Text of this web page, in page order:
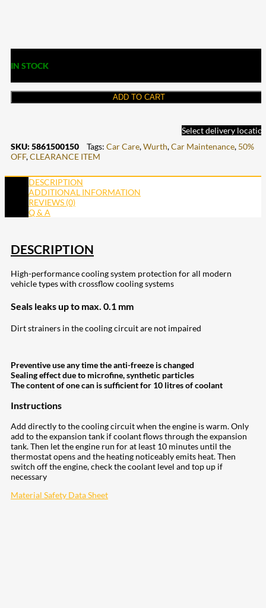
IN STOCK
ADD TO CART
Select delivery
SKU: 5861500150 Tags: Car Care,Wurth,Car Maintenance, 50%
OFF,CLEARANCE ITEM
DESCRIPTION
ADDITIONAL INFORMATION
REVIEWS (0)
Q & A
DESCRIPTION
High-performance cooling system protection for all modern
vehicle types with crossflow cooling systems
Seals leaks up to max. 0.1 mm
Dirt strainers in the cooling circuit are not impaired
Preventive use any time the anti-freeze is changed
Sealing effect due to microfine, synthetic particles
The content of one can is sufficient for 10 litres of coolant
Instructions
Add directly to the cooling circuit when the engine is warm. Only
add to the expansion tank if coolant flows through the expansion
tank. Then let the engine run for at least 10 minutes until the
thermostat opens and the heating noticeably emits heat. Then
switch off the engine, check the coolant level and top up if
necessary
Material Safety Data Sheet